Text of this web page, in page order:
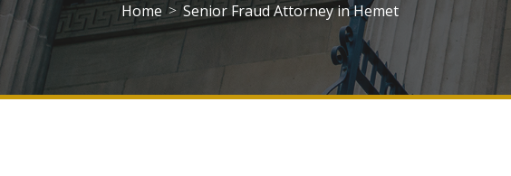
Home > Senior Fraud Attorney in Hemet